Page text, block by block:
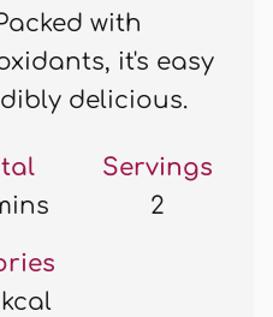
with
it's easy
delicious.
Servings
2
kcal